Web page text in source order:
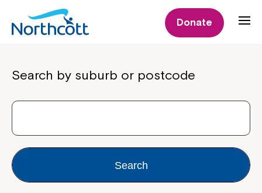
Donate
Search by suburb or postcode
Search